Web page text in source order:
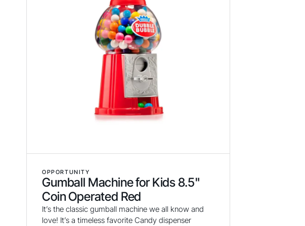
OPPORTUNITY
Gumball Machine for Kids 8.5"
Coin Operated Red
It’s the classic gumball machine we all know and
love! It’s a timeless favorite Candy dispenser